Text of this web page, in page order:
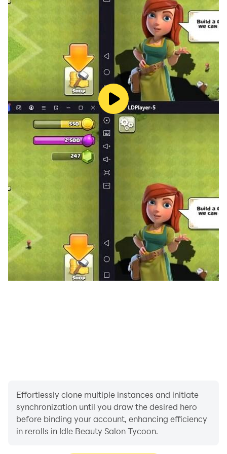
Try Idle Beauty Salon Tycoon! Grow your salon
business, develop your beauty empire with considered
decisions and get profit. Start from scratch and turn
your business into the best salon empire in the world!
Effortlessly clone multiple instances and initiate
synchronization until you draw the desired hero
before binding your account, enhancing efficiency
in rerolls in Idle Beauty Salon Tycoon.